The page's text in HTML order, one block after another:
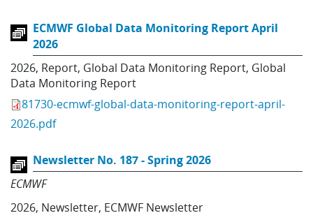
ECMWF Global Data Monitoring Report April
2026
2026, Report, Global Data Monitoring Report, Global
Data Monitoring Report
81730-ecmwf-global-data-monitoring-report-april-
2026.pdf
Newsletter No. 187 - Spring 2026
ECMWF
2026, Newsletter, ECMWF Newsletter